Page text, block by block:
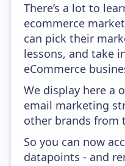
There’s a lot to
ecommerce
can pick their
lessons, and take
eCommerce
We display here a
email marketing
other brands from
So you can now
datapoints - and